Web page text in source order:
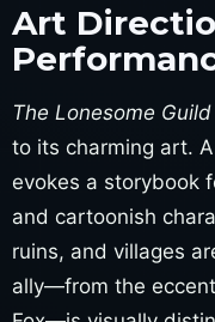
Art
The Lonesome Guild
to its charming art.
evokes a storybook
and cartoonish
ruins, and villages
ally—from the